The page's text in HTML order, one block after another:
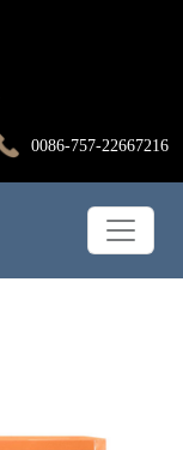
0086-757-22667216